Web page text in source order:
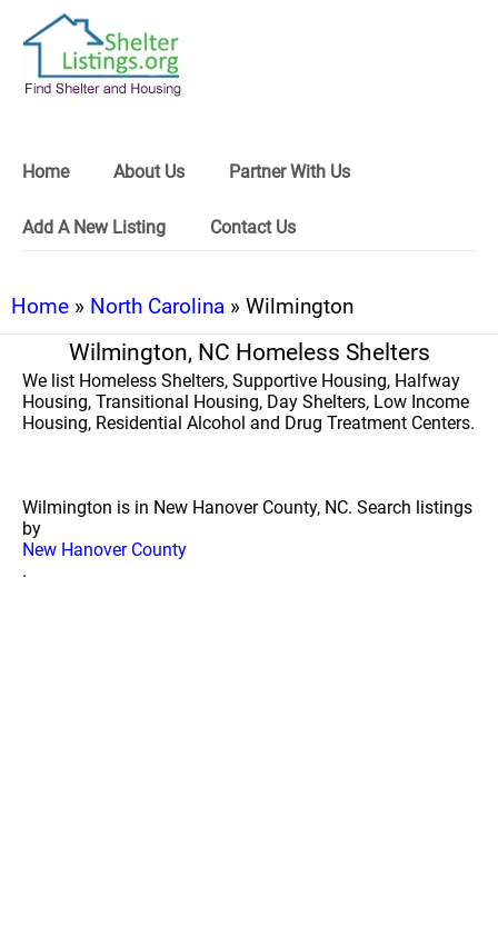
Home About Us Partner With Us
Add A New Listing Contact Us
Home » North Carolina » Wilmington
Wilmington, NC Homeless Shelters
We list Homeless Shelters, Supportive Housing, Halfway
Housing, Transitional Housing, Day Shelters, Low Income
Housing, Residential Alcohol and Drug Treatment Centers.
Wilmington is in New Hanover County, NC. Search listings
by
New Hanover County
.